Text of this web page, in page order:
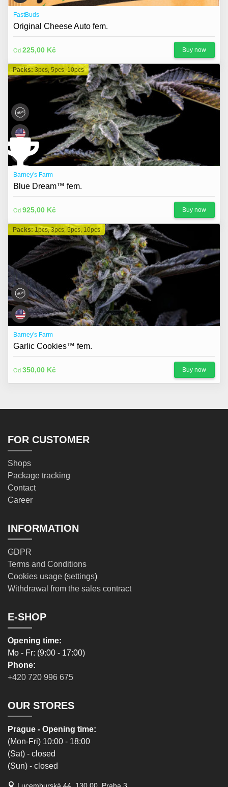
FastBuds
Original Cheese Auto fem.
Od 225,00 Kč Buy now
Packs: 3pcs, 5pcs, 10pcs
Barney's Farm
Blue Dream™ fem.
Od 925,00 Kč Buy now
Packs: 1pcs, 3pcs, 5pcs, 10pcs
Barney's Farm
Garlic Cookies™ fem.
Od 350,00 Kč Buy now
FOR CUSTOMER
Shops
Package tracking
Contact
Career
INFORMATION
GDPR
Terms and Conditions
Cookies usage (settings)
Withdrawal from the sales contract
E-SHOP
Opening time:
Mo - Fr: (9:00 - 17:00)
Phone:
+420 720 996 675
OUR STORES
Prague - Opening time:
(Mon-Fri) 10:00 - 18:00
(Sat) - closed
(Sun) - closed